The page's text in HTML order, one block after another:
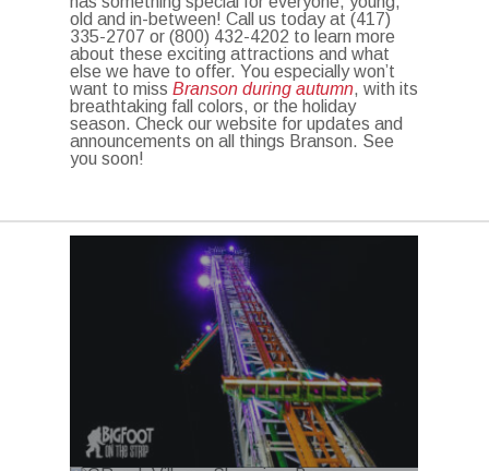
old and in-between! Call us today at (417)
335-2707 or (800) 432-4202 to learn more
about these exciting attractions and what
else we have to offer. You especially won’t
want to missBranson during autumn, with its
breathtaking fall colors, or the holiday
season. Check our website for updates and
announcements on all things Branson. See
you soon!